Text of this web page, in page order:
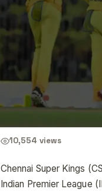
10,554 views
Chennai Super Kings
Indian Premier League